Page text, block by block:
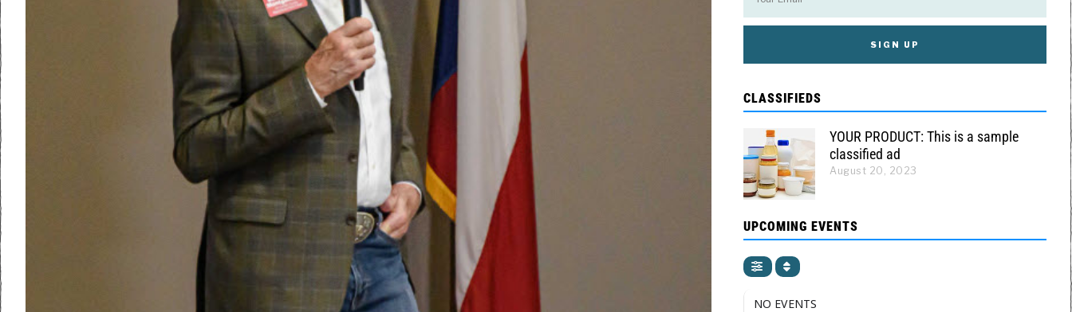
CLASSIFIEDS
YOUR PRODUCT: This is a sample
classified ad
August 20, 2023
UPCOMING EVENTS
NO EVENTS